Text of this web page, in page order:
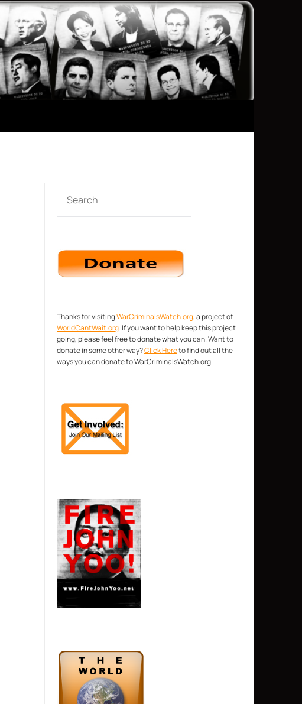
Thanks for visitingWarCriminalsWatch.org, a project of
WorldCantWait.org. If you want to help keep this project
going, please feel free to donate what you can. Want to
donate in some other way?Click Hereto find out all the
ways you can donate to WarCriminalsWatch.org.